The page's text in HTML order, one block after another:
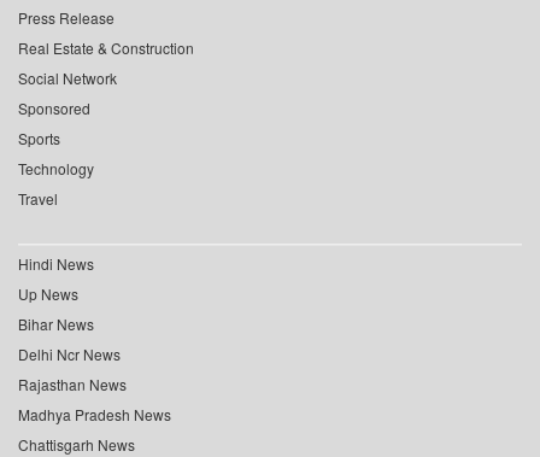
Press Release
Real Estate & Construction
Social Network
Sponsored
Sports
Technology
Travel
Hindi News
Up News
Bihar News
Delhi Ncr News
Rajasthan News
Madhya Pradesh News
Chattisgarh News